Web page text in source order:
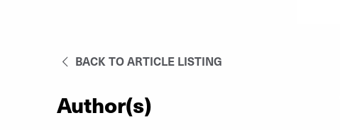
BACK TO ARTICLE LISTING
Author(s)